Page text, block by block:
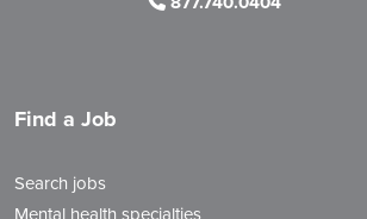
Find a Job
Search jobs